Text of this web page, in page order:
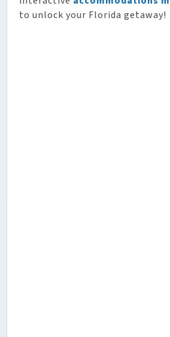
to unlock your Florida getaway!